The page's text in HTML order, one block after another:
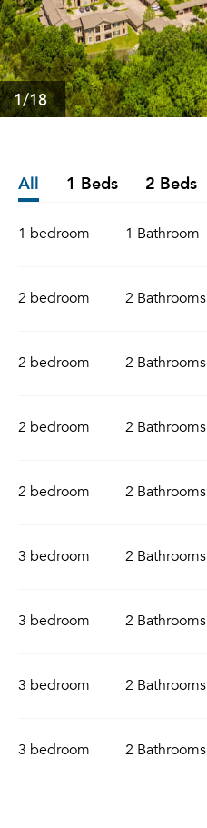
1/18
All 1 Beds 2 Beds
1 bedroom 1 Bathroom
2 bedroom 2 Bathrooms
2 bedroom 2 Bathrooms
2 bedroom 2 Bathrooms
2 bedroom 2 Bathrooms
3 bedroom 2 Bathrooms
3 bedroom 2 Bathrooms
3 bedroom 2 Bathrooms
3 bedroom 2 Bathrooms